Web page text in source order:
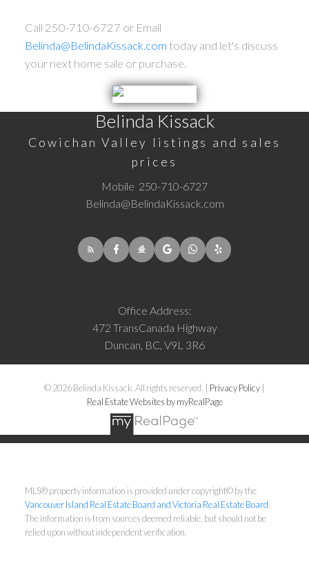
Call 250-710-6727 or Email
Belinda@BelindaKissack.com today and let's discuss
your next home sale or purchase.
Belinda Kissack
Cowichan Valley listings and sales
prices
Mobile 250-710-6727
Belinda@BelindaKissack.com
Office Address:
472 TransCanada Highway
Duncan, BC, V9L 3R6
© 2026 Belinda Kissack. All rights reserved. | Privacy Policy |
Real Estate Websites by myRealPage
MLS® property information is provided under copyright© by the
Vancouver Island Real Estate Board and Victoria Real Estate Board
The information is from sources deemed reliable, but should not be
relied upon without independent verification.